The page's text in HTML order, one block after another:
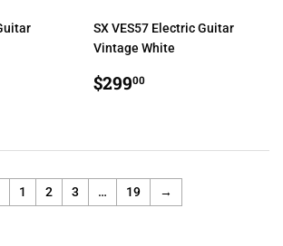
SX VES57 Electric Guitar
Vintage White
REGULAR
PRICE
$29900
1 2 3 … 19 →